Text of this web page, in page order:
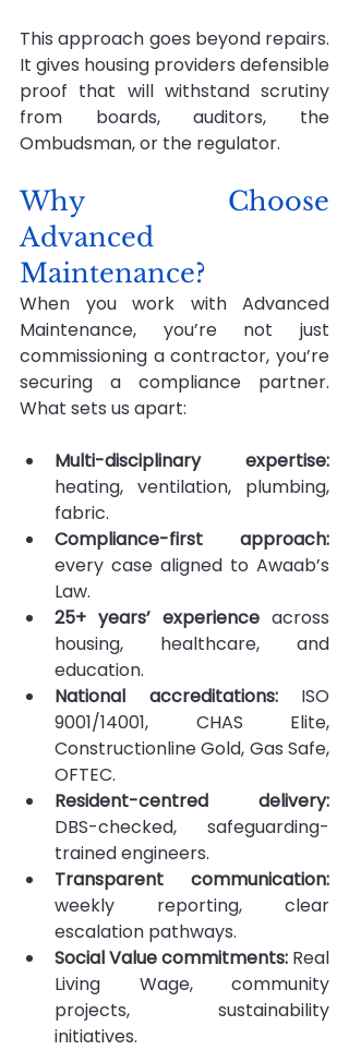
This approach goes beyond repairs.
It gives housing providers defensible
proof that will withstand scrutiny
from boards, auditors, the
Ombudsman, or the regulator.
Why Choose
Advanced
Maintenance?
When you work with Advanced
Maintenance, you’re not just
commissioning a contractor, you’re
securing a compliance partner.
What sets us apart:
Multi-disciplinary expertise:
heating, ventilation, plumbing,
fabric.
Compliance-first approach:
every case aligned to Awaab’s
Law.
25+ years’ experience across
housing, healthcare, and
education.
National accreditations: ISO
9001/14001, CHAS Elite,
Constructionline Gold, Gas Safe,
OFTEC.
Resident-centred delivery:
DBS-checked, safeguarding-
trained engineers.
Transparent communication:
weekly reporting, clear
escalation pathways.
Social Value commitments: Real
Living Wage, community
projects, sustainability
initiatives.